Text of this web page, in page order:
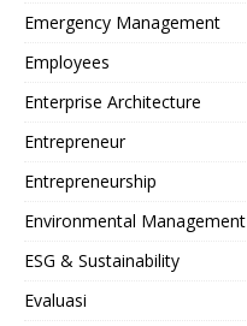
Emergency Management
Employees
Enterprise Architecture
Entrepreneur
Entrepreneurship
Environmental Management
ESG & Sustainability
Evaluasi